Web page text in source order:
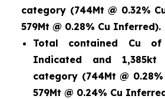
category (744Mt @ 0.32%
579Mt @ 0.28% Cu Inferred).
Total contained Cu
Indicated and
category (744Mt @
579Mt @ 0.24% Cu